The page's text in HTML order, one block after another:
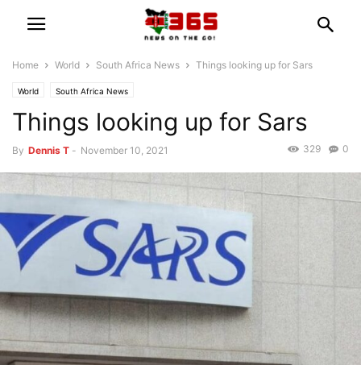
Home World South Africa News Things looking up for Sars
World South Africa News
Things looking up for Sars
By Dennis T - November 10, 2021 0
329